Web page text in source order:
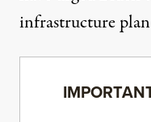
infrastructure